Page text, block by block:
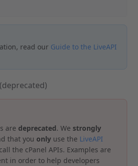
read our Guide to the LiveAPI
are deprecated. Westrongly
that you only use the LiveAPI
the cPanel APIs. Examples are
in order to help developers